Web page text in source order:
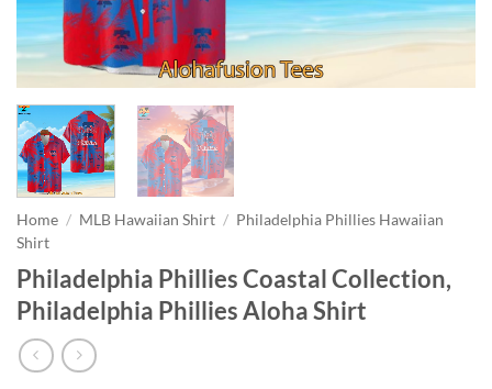
Home / MLB Hawaiian Shirt / Philadelphia Phillies Hawaiian
Shirt
Philadelphia Phillies Coastal Collection,
Philadelphia Phillies Aloha Shirt